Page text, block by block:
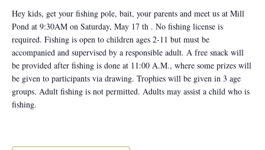
Hey kids, get your fishing pole, bait, your parents and meet us at Mill
Pond at 9:30AM on Saturday, May 17 th . No fishing license is
required. Fishing is open to children ages 2-11 but must be
accompanied and supervised by a responsible adult. A free snack will
be provided after fishing is done at 11:00 A.M., where some prizes will
be given to participants via drawing. Trophies will be given in 3 age
groups. Adult fishing is not permitted. Adults may assist a child who is
fishing.